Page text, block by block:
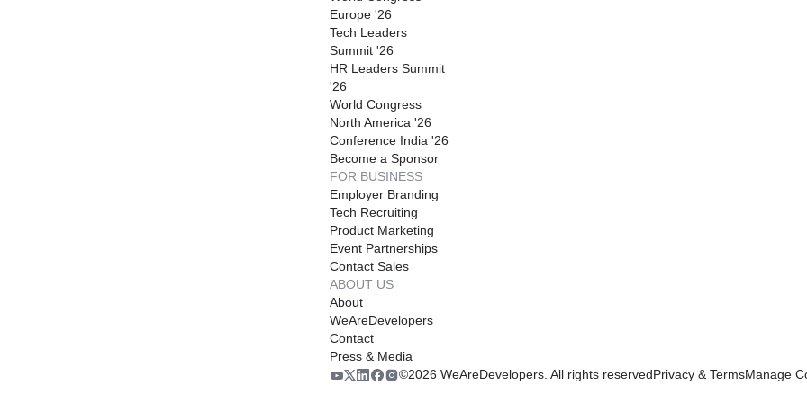
Europe '26
Tech Leaders
Summit '26
HR Leaders Summit
'26
World Congress
North America '26
Conference India '26
Become a Sponsor
FOR BUSINESS
Employer Branding
Tech Recruiting
Product Marketing
Event Partnerships
Contact Sales
ABOUT US
About
WeAreDevelopers
Contact
Press & Media
©2026 WeAreDevelopers. All rights reservedPrivacy & TermsManage